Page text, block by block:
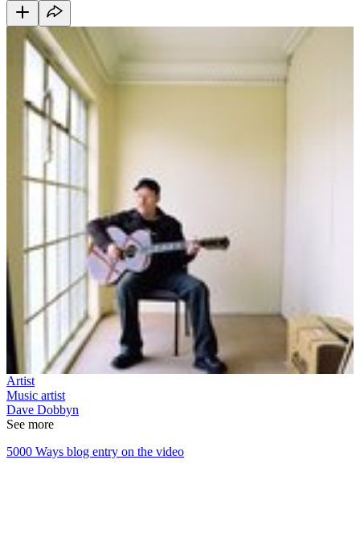
Artist
Music artist
Dave Dobbyn
See more
5000 Ways blog entry on the video